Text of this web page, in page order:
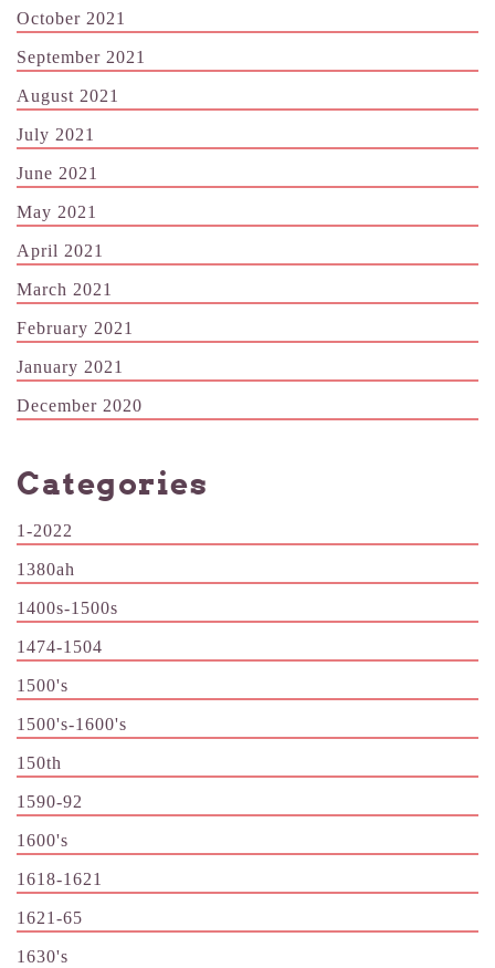
October 2021
September 2021
August 2021
July 2021
June 2021
May 2021
April 2021
March 2021
February 2021
January 2021
December 2020
Categories
1-2022
1380ah
1400s-1500s
1474-1504
1500's
1500's-1600's
150th
1590-92
1600's
1618-1621
1621-65
1630's